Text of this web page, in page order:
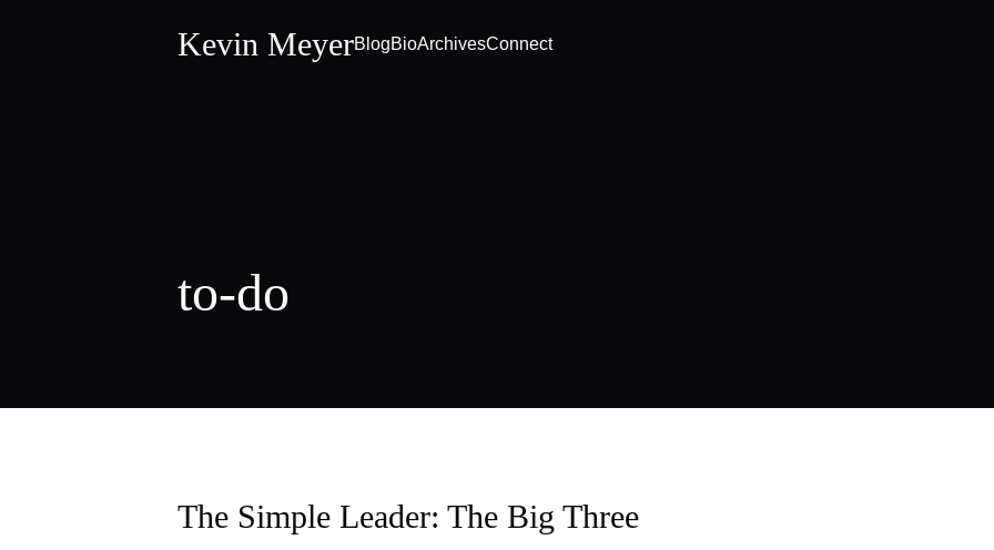
Kevin MeyerBlogBioArchivesConnect
to-do
The Simple Leader: The Big Three